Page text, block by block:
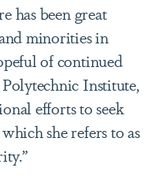
has been great
minorities in
of continued
Institute,
efforts to seek
she refers to as